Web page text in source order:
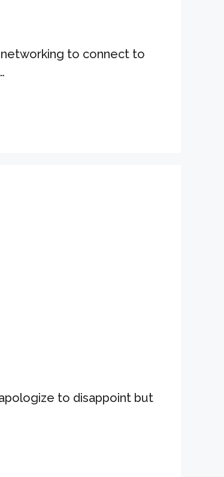
networking to connect to
to disappoint but